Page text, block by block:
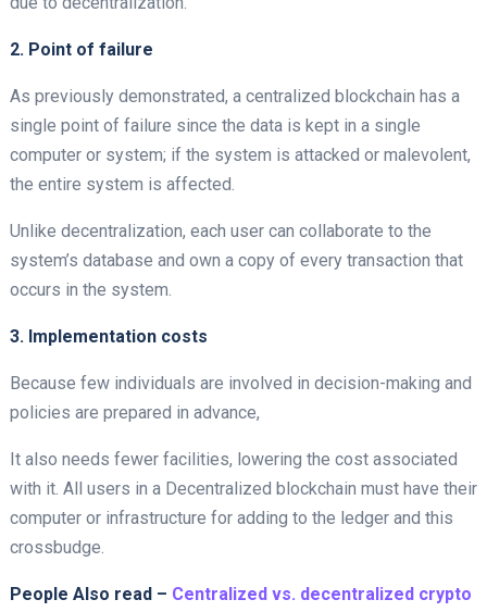
2. Point of failure
As previously demonstrated, a centralized blockchain has a
single point of failure since the data is kept in a single
computer or system; if the system is attacked or malevolent,
the entire system is affected.
Unlike decentralization, each user can collaborate to the
system’s database and own a copy of every transaction that
occurs in the system.
3. Implementation costs
Because few individuals are involved in decision-making and
policies are prepared in advance,
It also needs fewer facilities, lowering the cost associated
with it. All users in a Decentralized blockchain must have their
computer or infrastructure for adding to the ledger and this
crossbudge.
People Also read – Centralized vs. decentralized crypto